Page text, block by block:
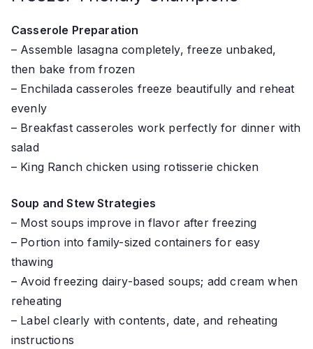
Casserole Preparation
– Assemble lasagna completely, freeze unbaked,
then bake from frozen
– Enchilada casseroles freeze beautifully and reheat
evenly
– Breakfast casseroles work perfectly for dinner with
salad
– King Ranch chicken using rotisserie chicken
Soup and Stew Strategies
– Most soups improve in flavor after freezing
– Portion into family-sized containers for easy
thawing
– Avoid freezing dairy-based soups; add cream when
reheating
– Label clearly with contents, date, and reheating
instructions